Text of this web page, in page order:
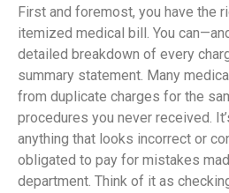
First and foremost, you have the
itemized medical bill. You
detailed breakdown of every
summary statement. Many
from duplicate charges for the
procedures you never received.
anything that looks incorrect or
obligated to pay for mistakes
department. Think of it as